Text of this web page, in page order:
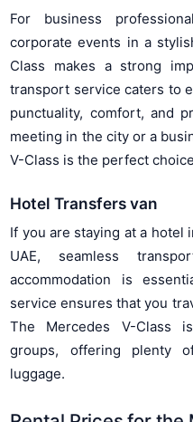
For business
corporate events in a
Class makes a strong
transport service caters to
punctuality, comfort, and
meeting in the city or a
V-Class is the perfect
Hotel Transfers van
If you are staying at a hotel
UAE, seamless
accommodation is
service ensures that you
The Mercedes V-Class
groups, offering plenty
luggage.